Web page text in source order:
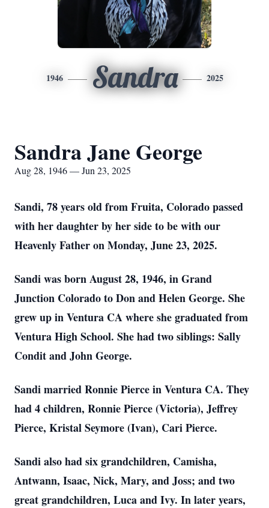
1946 Sandra 2025
Sandra Jane George
Aug 28, 1946 — Jun 23, 2025
Sandi, 78 years old from Fruita, Colorado passed
with her daughter by her side to be with our
Heavenly Father on Monday, June 23, 2025.
Sandi was born August 28, 1946, in Grand
Junction Colorado to Don and Helen George. She
grew up in Ventura CA where she graduated from
Ventura High School. She had two siblings: Sally
Condit and John George.
Sandi married Ronnie Pierce in Ventura CA. They
had 4 children, Ronnie Pierce (Victoria), Jeffrey
Pierce, Kristal Seymore (Ivan), Cari Pierce.
Sandi also had six grandchildren, Camisha,
Antwann, Isaac, Nick, Mary, and Joss; and two
great grandchildren, Luca and Ivy. In later years,